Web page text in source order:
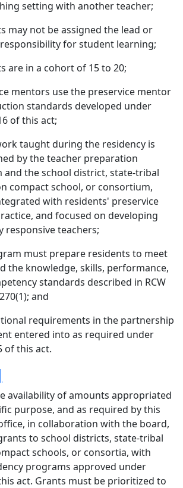
setting with another teacher;
may not be assigned the lead or
for student learning;
are in a cohort of 15 to 20;
mentors use the preservice mentor
standards developed under
of this act;
taught during the residency is
by the teacher preparation
and the school district, state-tribal
compact school, or consortium,
with residents' preservice
and focused on developing
responsive teachers;
must prepare residents to meet
the knowledge, skills, performance,
standards described in RCW
and
requirements in the partnership
entered into as required under
of this act.
availability of amounts appropriated
purpose, and as required by this
in collaboration with the board,
to school districts, state-tribal
schools, or consortia, with
programs approved under
act. Grants must be prioritized to